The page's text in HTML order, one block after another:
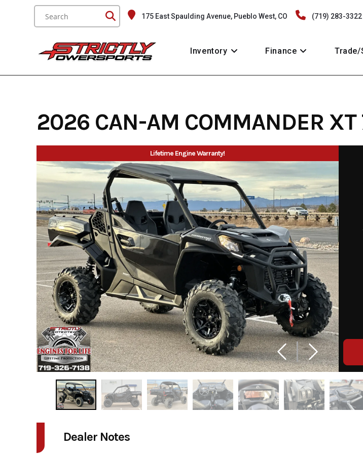
175 East Spaulding Avenue, Pueblo West, CO (719) 283-3322
Inventory Finance Trade/
2026 CAN-AM COMMANDER
Lifetime Engine Warranty!
Dealer Notes